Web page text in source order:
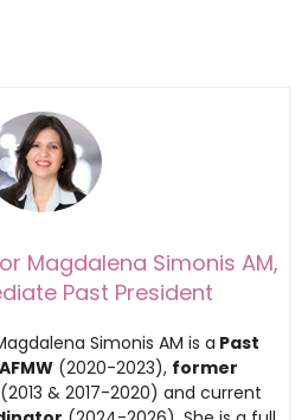
Magdalena Simonis AM,
Past President
Simonis AM is a Past
(2020-2023), former
(2013 & 2017-2020) and current